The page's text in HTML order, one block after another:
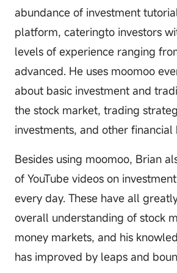
abundance of investment
platform, cateringto investors
levels of experience ranging
advanced. He uses moomoo
about basic investment and
the stock market, trading
investments, and other
Besides using moomoo, Brian
of YouTube videos on
every day. These have all
overall understanding of stock
money markets, and his
has improved by leaps and